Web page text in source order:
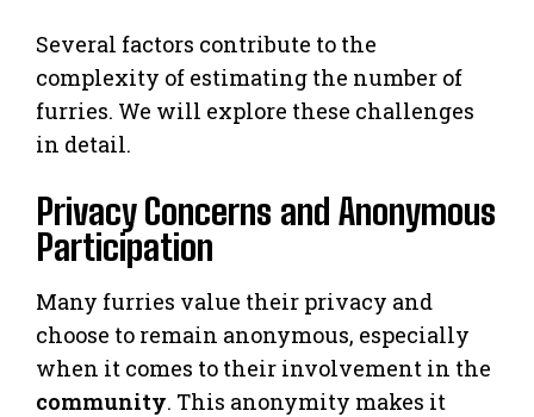
Several factors contribute to the
complexity of estimating the number of
furries. We will explore these challenges
in detail.
Privacy Concerns and Anonymous
Participation
Many furries value their privacy and
choose to remain anonymous, especially
when it comes to their involvement in the
community. This anonymity makes it